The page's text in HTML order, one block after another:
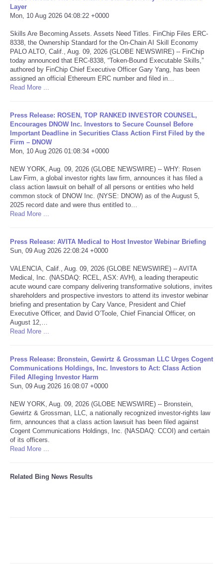
Ciencia
Deportes
EEUU
Especiales
Internacionales
Negocios
Tecnologia
Tiempo
CONTACT
SEARCH
SHOPPING
Daily Deals
RobinsPost Store
Refund Policy
Layer
Mon, 10 Aug 2026 04:08:22 +0000
Skills Are Becoming Assets. Assets Need Titles. FinChip Files ERC-
8338, the Ownership Standard for the On-Chain AI Skill Economy
PALO ALTO, Calif., Aug. 09, 2026 (GLOBE NEWSWIRE) -- FinChip
today announced that ERC-8338, “Token-Bound Executable Skills,”
authored by FinChip Chief Executive Officer Gary Yang, has been
assigned an official Ethereum ERC number and filed in…
Read More ...
Press Release: ROSEN, TOP RANKED INVESTOR COUNSEL,
Encourages DNOW Inc. Investors to Secure Counsel Before
Important Deadline in Securities Class Action First Filed by the
Firm – DNOW
Mon, 10 Aug 2026 01:08:34 +0000
NEW YORK, Aug. 09, 2026 (GLOBE NEWSWIRE) -- WHY: Rosen
Law Firm, a global investor rights law firm, announces it has filed a
class action lawsuit on behalf of all persons or entities who held
common stock of DNOW Inc. (NYSE: DNOW) as of the August 5,
2025 record date and were thus entitled to…
Read More ...
Press Release: AVITA Medical to Host Investor Webinar Briefing
Sun, 09 Aug 2026 22:08:24 +0000
VALENCIA, Calif., Aug. 09, 2026 (GLOBE NEWSWIRE) -- AVITA
Medical, Inc. (NASDAQ: RCEL, ASX: AVH), a leading therapeutic
acute wound care company delivering transformative solutions, invites
shareholders and prospective investors to attend its investor webinar
briefing and presentation by Cary Vance, President and Chief
Executive Officer, and David O’Toole, Chief Financial Officer, on
August 12,…
Read More ...
Press Release: Bronstein, Gewirtz & Grossman LLC Urges Cogent
Communications Holdings, Inc. Investors to Act: Class Action
Filed Alleging Investor Harm
Sun, 09 Aug 2026 16:08:07 +0000
NEW YORK, Aug. 09, 2026 (GLOBE NEWSWIRE) -- Bronstein,
Gewirtz & Grossman, LLC, a nationally recognized investor-rights law
firm, announces that a class action lawsuit has been filed against
Cogent Communications Holdings, Inc. (NASDAQ: CCOI) and certain
of its officers.
Read More ...
Related Bing News Results